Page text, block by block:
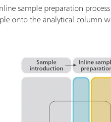
sample preparation
onto the analytical column